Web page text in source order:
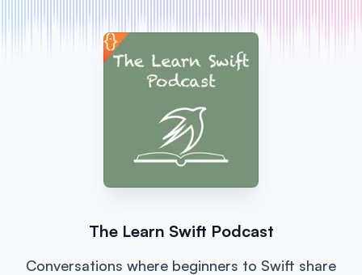
The Learn Swift Podcast
Conversations where beginners to Swift share